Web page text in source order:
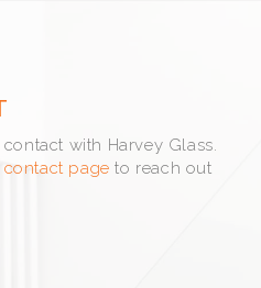
with Harvey Glass.
contact page to reach out